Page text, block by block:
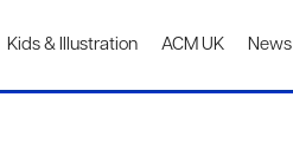
Kids & Illustration ACM UK News